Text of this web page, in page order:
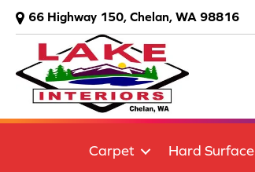
66 Highway 150, Chelan, WA 98816
Carpet Hard Surface